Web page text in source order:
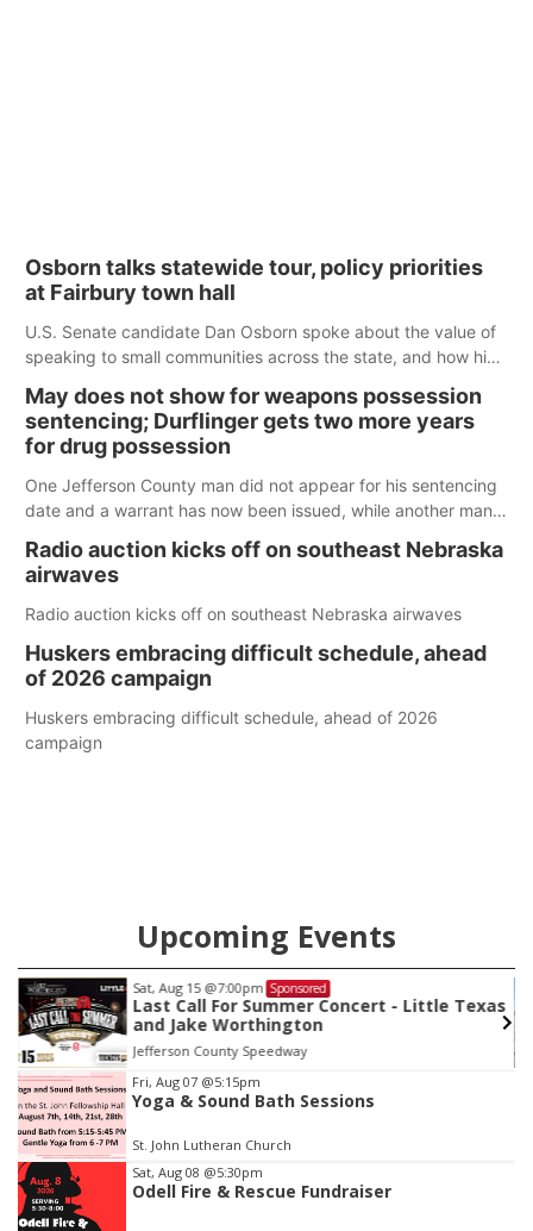
Osborn talks statewide tour, policy priorities
at Fairbury town hall
U.S. Senate candidate Dan Osborn spoke about the value of
speaking to small communities across the state, and how his
May does not show for weapons possession
sentencing; Durflinger gets two more years
for drug possession
One Jefferson County man did not appear for his sentencing
date and a warrant has now been issued, while another man
county.
Radio auction kicks off on southeast Nebraska
airwaves
Radio auction kicks off on southeast Nebraska airwaves
Huskers embracing difficult schedule, ahead
of 2026 campaign
Huskers embracing difficult schedule, ahead of 2026
campaign
Upcoming Events
Sat, Aug 15 @7:00pm Sponsored
Last Call For Summer Concert - Little Texas
and Jake Worthington
Jefferson County Speedway
Item
2
of
3
Fri, Aug 07 @5:15pm
Yoga & Sound Bath Sessions
St. John Lutheran Church
Sat, Aug 08 @5:30pm
Odell Fire & Rescue Fundraiser